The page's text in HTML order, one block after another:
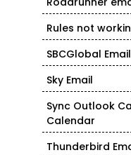
Rules not
SBCGlobal Email
Sky Email
Sync Outlook
Calendar
Thunderbird